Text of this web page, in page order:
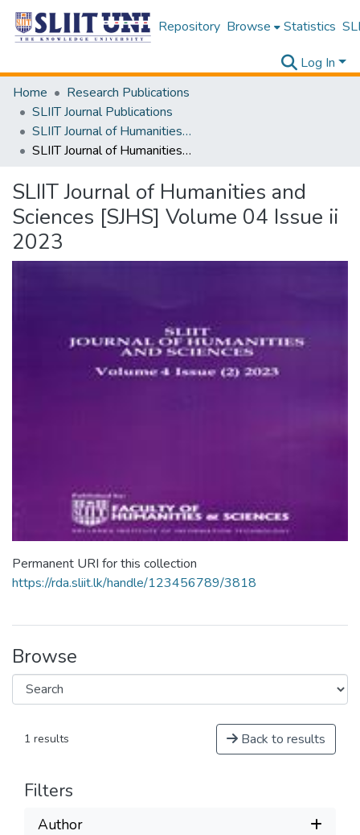
Repository Browse Statistics
Log In
Home
Research Publications
SLIIT Journal Publications
SLIIT Journal of Humanities and Sciences [SJHS]
SLIIT Journal of Humanities and Sciences [SJHS] Volume 04 Issue ii 2023
SLIIT Journal of Humanities and
Sciences [SJHS] Volume 04 Issue ii
2023
Permanent URI for this collection
https://rda.sliit.lk/handle/123456789/3818
Browse
1 results Back to results
Filters
Author